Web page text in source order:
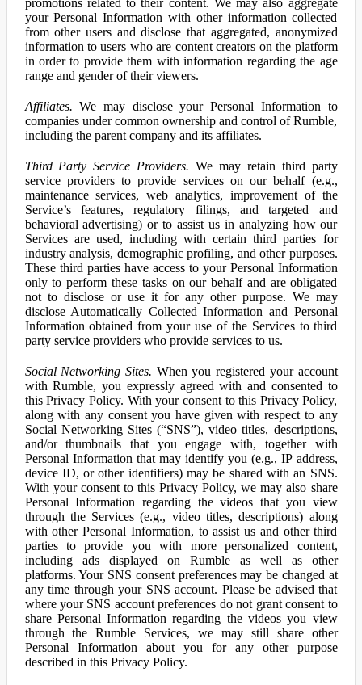
promotions related to their content. We may also aggregate
your Personal Information with other information collected
from other users and disclose that aggregated, anonymized
information to users who are content creators on the platform
in order to provide them with information regarding the age
range and gender of their viewers.
Affiliates. We may disclose your Personal Information to
companies under common ownership and control of Rumble,
including the parent company and its affiliates.
Third Party Service Providers. We may retain third party
service providers to provide services on our behalf (e.g.,
maintenance services, web analytics, improvement of the
Service’s features, regulatory filings, and targeted and
behavioral advertising) or to assist us in analyzing how our
Services are used, including with certain third parties for
industry analysis, demographic profiling, and other purposes.
These third parties have access to your Personal Information
only to perform these tasks on our behalf and are obligated
not to disclose or use it for any other purpose. We may
disclose Automatically Collected Information and Personal
Information obtained from your use of the Services to third
party service providers who provide services to us.
Social Networking Sites. When you registered your account
with Rumble, you expressly agreed with and consented to
this Privacy Policy. With your consent to this Privacy Policy,
along with any consent you have given with respect to any
Social Networking Sites (“SNS”), video titles, descriptions,
and/or thumbnails that you engage with, together with
Personal Information that may identify you (e.g., IP address,
device ID, or other identifiers) may be shared with an SNS.
With your consent to this Privacy Policy, we may also share
Personal Information regarding the videos that you view
through the Services (e.g., video titles, descriptions) along
with other Personal Information, to assist us and other third
parties to provide you with more personalized content,
including ads displayed on Rumble as well as other
platforms. Your SNS consent preferences may be changed at
any time through your SNS account. Please be advised that
where your SNS account preferences do not grant consent to
share Personal Information regarding the videos you view
through the Rumble Services, we may still share other
Personal Information about you for any other purpose
described in this Privacy Policy.